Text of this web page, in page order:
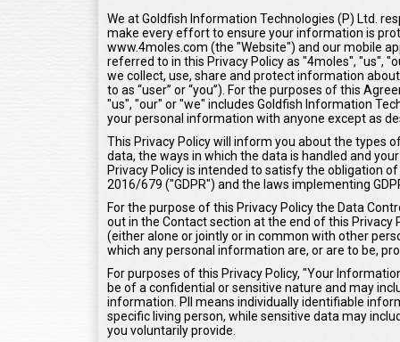
We at Goldfish Information Technologies (P) Ltd.
make every effort to ensure your information is
www.4moles.com (the "Website") and our mobile
referred to in this Privacy Policy as "4moles", "us",
we collect, use, share and protect information
to as “user” or “you”). For the purposes of this
"us", "our" or "we" includes Goldfish Information
your personal information with anyone except as
This Privacy Policy will inform you about the types
data, the ways in which the data is handled and
Privacy Policy is intended to satisfy the obligation
2016/679 ("GDPR") and the laws implementing
For the purpose of this Privacy Policy the Data
out in the Contact section at the end of this Privacy
(either alone or jointly or in common with other
which any personal information are, or are to be,
For purposes of this Privacy Policy, "Your
be of a confidential or sensitive nature and may
information. PII means individually identifiable
specific living person, while sensitive data may
you voluntarily provide.